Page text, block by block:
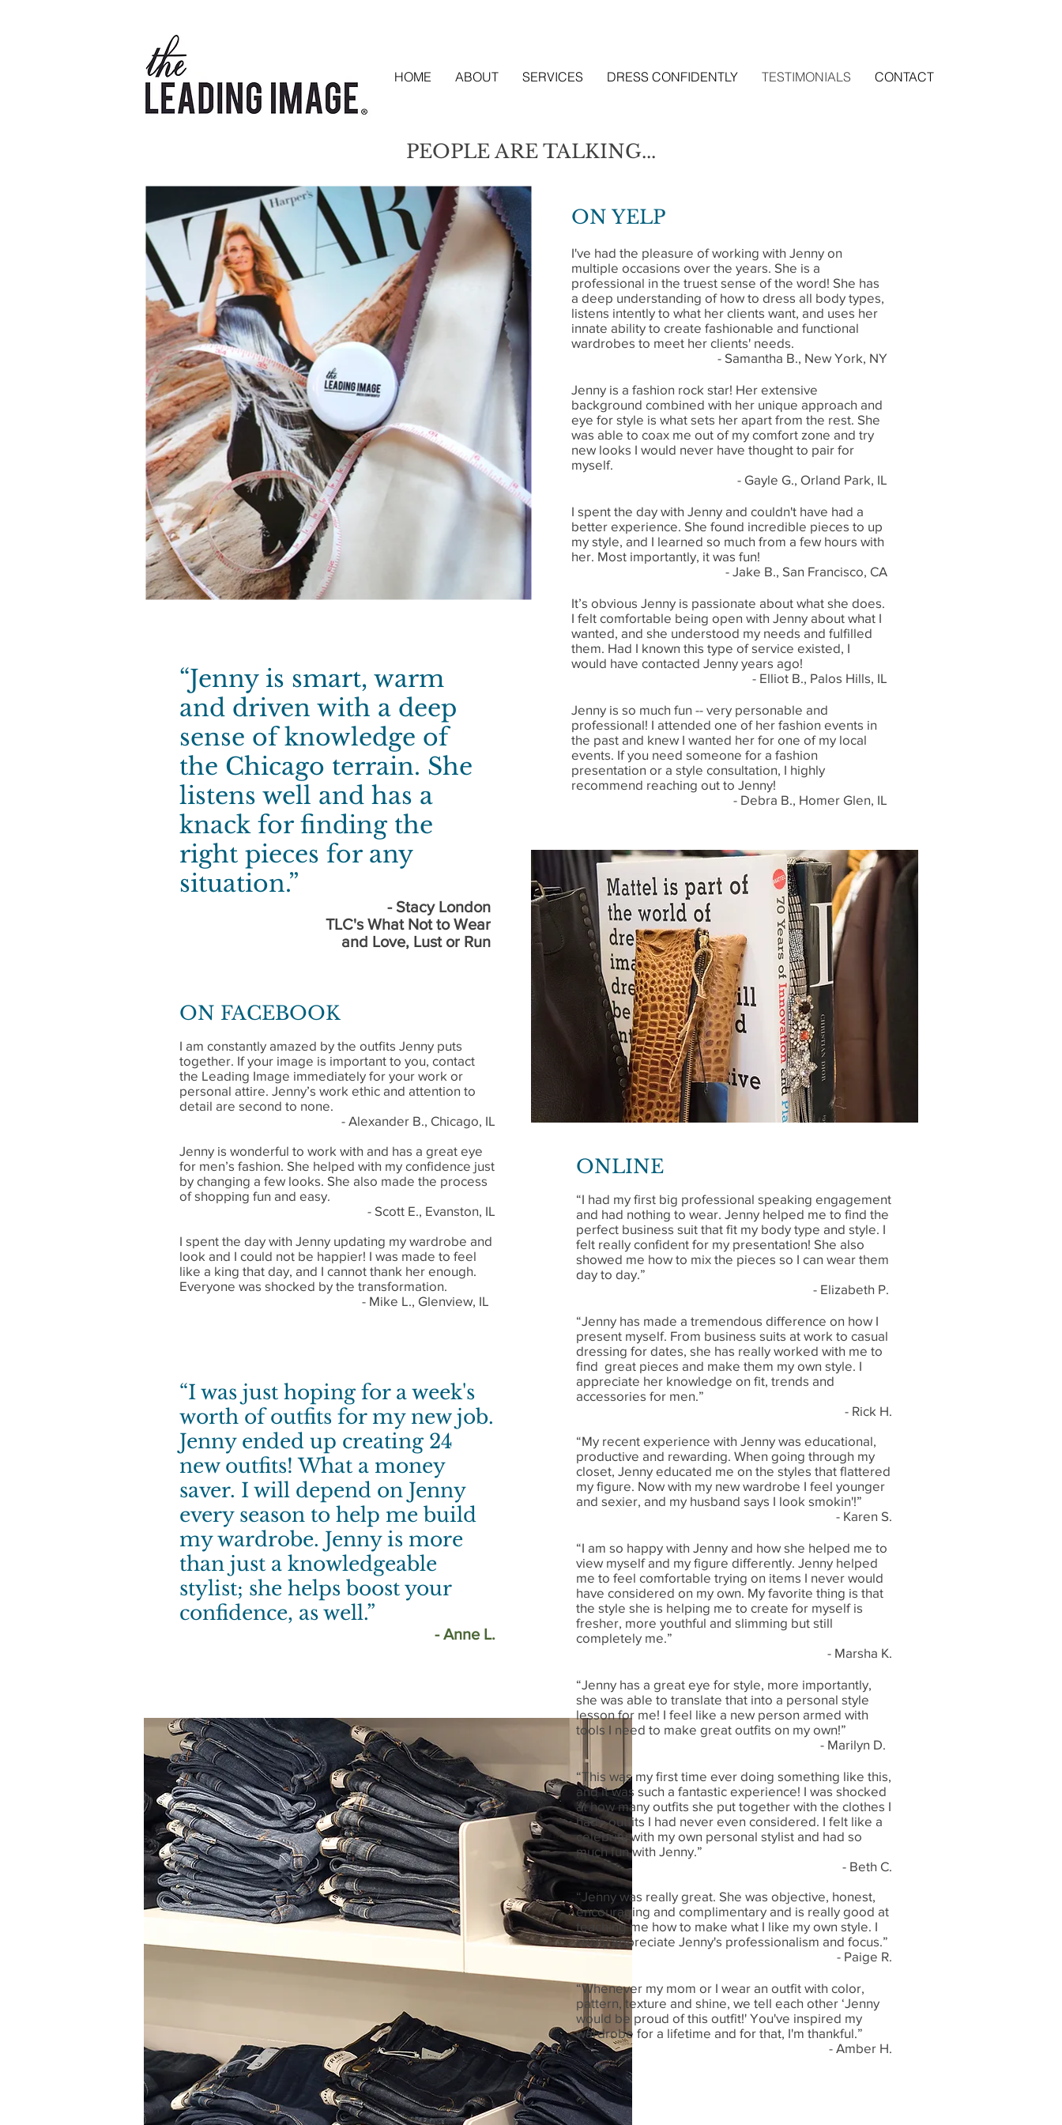
HOME ABOUT SERVICES DRESS CONFIDENTLY TESTIMONIALS CONTACT
PEOPLE ARE TALKING...
“Jenny is smart, warm
and driven with a deep
sense of knowledge of
the Chicago terrain. She
listens well and has a
knack for finding the
right pieces for any
situation.”
- Stacy London
TLC's What Not to Wear
and Love, Lust or Run
ON YELP
I've had the pleasure of working with Jenny on
multiple occasions over the years. She is a
professional in the truest sense of the word! She has
a deep understanding of how to dress all body types,
listens intently to what her clients want, and uses her
innate ability to create fashionable and functional
wardrobes to meet her clients' needs.
- Samantha B., New York, NY
Jenny is a fashion rock star! Her extensive
background combined with her unique approach and
eye for style is what sets her apart from the rest. She
was able to coax me out of my comfort zone and try
new looks I would never have thought to pair for
myself.
- Gayle G., Orland Park, IL
I spent the day with Jenny and couldn't have had a
better experience. She found incredible pieces to up
my style, and I learned so much from a few hours with
her. Most importantly, it was fun!
- Jake B., San Francisco, CA
It’s obvious Jenny is passionate about what she does.
I felt comfortable being open with Jenny about what I
wanted, and she understood my needs and fulfilled
them. Had I known this type of service existed, I
would have contacted Jenny years ago!
- Elliot B., Palos Hills, IL
Jenny is so much fun -- very personable and
professional! I attended one of her fashion events in
the past and knew I wanted her for one of my local
events. If you need someone for a fashion
presentation or a style consultation, I highly
recommend reaching out to Jenny!
- Debra B., Homer Glen, IL
ON FACEBOOK
I am constantly amazed by the outfits Jenny puts
together. If your image is important to you, contact
the Leading Image immediately for your work or
personal attire. Jenny’s work ethic and attention to
detail are second to none.
- Alexander B., Chicago, IL
Jenny is wonderful to work with and has a great eye
for men’s fashion. She helped with my confidence just
by changing a few looks. She also made the process
of shopping fun and easy.
- Scott E., Evanston, IL
I spent the day with Jenny updating my wardrobe and
look and I could not be happier! I was made to feel
like a king that day, and I cannot thank her enough.
Everyone was shocked by the transformation.
- Mike L., Glenview, IL
“I was just hoping for a week's
worth of outfits for my new job.
Jenny ended up creating 24
new outfits! What a money
saver. I will depend on Jenny
every season to help me build
my wardrobe. Jenny is more
than just a knowledgeable
stylist; she helps boost your
confidence, as well.”
- Anne L.
ONLINE
“I had my first big professional speaking engagement
and had nothing to wear. Jenny helped me to find the
perfect business suit that fit my body type and style. I
felt really confident for my presentation! She also
showed me how to mix the pieces so I can wear them
day to day.”
- Elizabeth P.
“Jenny has made a tremendous difference on how I
present myself. From business suits at work to casual
dressing for dates, she has really worked with me to
find great pieces and make them my own style. I
appreciate her knowledge on fit, trends and
accessories for men.”
- Rick H.
“My recent experience with Jenny was educational,
productive and rewarding. When going through my
closet, Jenny educated me on the styles that flattered
my figure. Now with my new wardrobe I feel younger
and sexier, and my husband says I look smokin'!”
- Karen S.
“I am so happy with Jenny and how she helped me to
view myself and my figure differently. Jenny helped
me to feel comfortable trying on items I never would
have considered on my own. My favorite thing is that
the style she is helping me to create for myself is
fresher, more youthful and slimming but still
completely me.”
- Marsha K.
“Jenny has a great eye for style, more importantly,
she was able to translate that into a personal style
lesson for me! I feel like a new person armed with
tools I need to make great outfits on my own!”
- Marilyn D.
“This was my first time ever doing something like this,
and it was such a fantastic experience! I was shocked
at how many outfits she put together with the clothes I
had - outfits I had never even considered. I felt like a
celebrity with my own personal stylist and had so
much fun with Jenny.”
- Beth C.
“Jenny was really great. She was objective, honest,
encouraging and complimentary and is really good at
teaching me how to make what I like my own style. I
really appreciate Jenny's professionalism and focus.”
- Paige R.
“Whenever my mom or I wear an outfit with color,
pattern, texture and shine, we tell each other ‘Jenny
would be proud of this outfit!' You've inspired my
wardrobe for a lifetime and for that, I'm thankful.”
- Amber H.